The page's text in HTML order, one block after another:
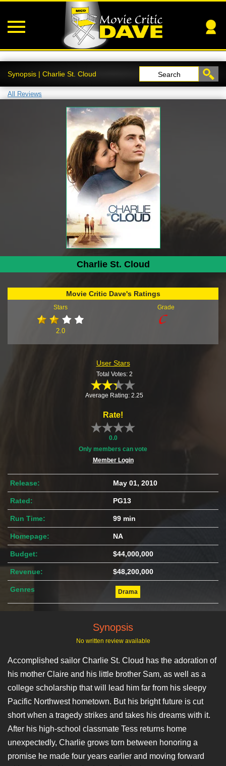
Synopsis | Charlie St. Cloud Search
All Reviews
Charlie St. Cloud
Movie Critic Dave's Ratings
Stars
2.0
Grade
User Stars
Total Votes: 2
Average Rating: 2.25
Rate!
0.0
Only members can vote
Member Login
Release: May 01, 2010
Rated: PG13
Run Time: 99 min
Homepage: NA
Budget: $44,000,000
Revenue: $48,200,000
Genres Drama
Synopsis
No written review available
Accomplished sailor Charlie St. Cloud has the adoration of
his mother Claire and his little brother Sam, as well as a
college scholarship that will lead him far from his sleepy
Pacific Northwest hometown. But his bright future is cut
short when a tragedy strikes and takes his dreams with it.
After his high-school classmate Tess returns home
unexpectedly, Charlie grows torn between honoring a
promise he made four years earlier and moving forward